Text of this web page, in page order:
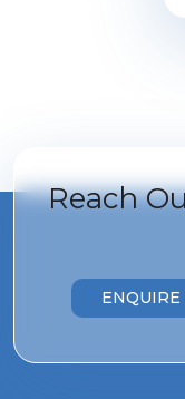
Reach